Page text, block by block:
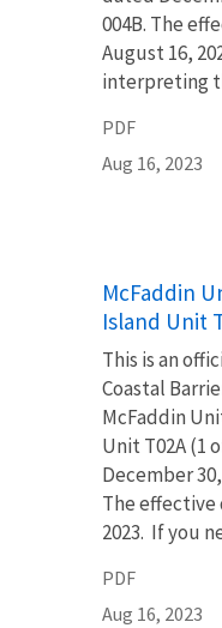
004B. The
August 16,
interpreting
PDF
Aug 16, 2023
Name
McFaddin
Island Unit
This is an
Coastal
McFaddin
Unit T02A (1
December
The effective
2023. If you
PDF
Aug 16, 2023